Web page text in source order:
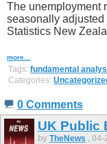
The unemployment
seasonally adjusted
Statistics New
more...
Tags: fundamental
Categories:
0 Comments
UK Public
by TheNews , 04-